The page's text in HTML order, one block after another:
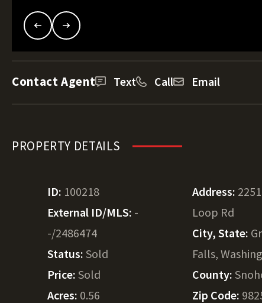
Contact Agent Text Call Email
PROPERTY DETAILS
ID: 100218
External ID/MLS: -
-/2486474
Status: Sold
Price: Sold
Acres: 0.56
Address:
Loop Rd
City, State:
Falls,
County:
Zip Code: